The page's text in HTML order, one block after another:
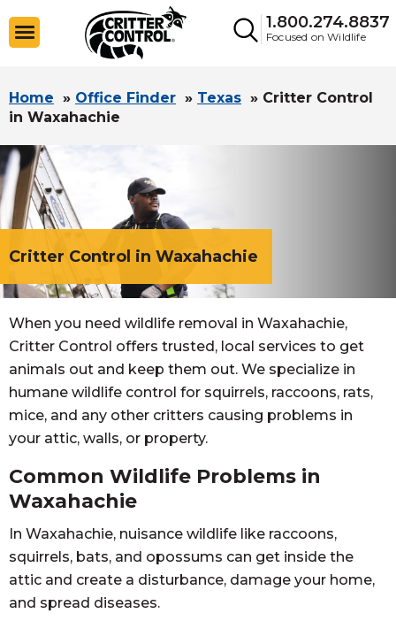
1.800.274.8837
Focused on Wildlife
Home » Office Finder » Texas » Critter Control
in Waxahachie
Critter Control in Waxahachie
When you need wildlife removal in Waxahachie,
Critter Control offers trusted, local services to get
animals out and keep them out. We specialize in
humane wildlife control for squirrels, raccoons, rats,
mice, and any other critters causing problems in
your attic, walls, or property.
Common Wildlife Problems in
Waxahachie
In Waxahachie, nuisance wildlife like raccoons,
squirrels, bats, and opossums can get inside the
attic and create a disturbance, damage your home,
and spread diseases.